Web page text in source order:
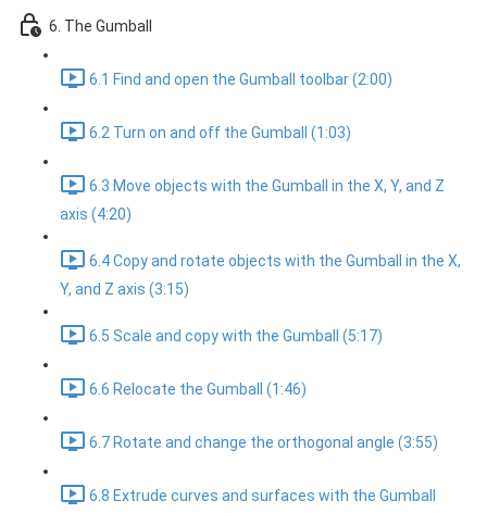
6. The Gumball
6.1 Find and open the Gumball toolbar (2:00)
6.2 Turn on and off the Gumball (1:03)
6.3 Move objects with the Gumball in the X, Y, and Z
axis (4:20)
6.4 Copy and rotate objects with the Gumball in the X,
Y, and Z axis (3:15)
6.5 Scale and copy with the Gumball (5:17)
6.6 Relocate the Gumball (1:46)
6.7 Rotate and change the orthogonal angle (3:55)
6.8 Extrude curves and surfaces with the Gumball